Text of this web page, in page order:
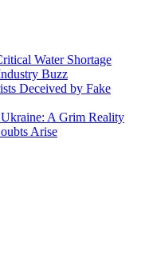
Water Shortage
Buzz
Deceived by Fake
A Grim Reality
Arise